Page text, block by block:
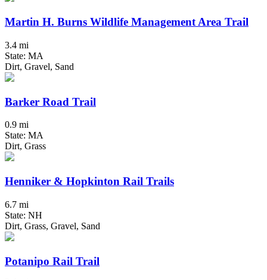
Martin H. Burns Wildlife Management Area Trail
3.4 mi
State: MA
Dirt, Gravel, Sand
Barker Road Trail
0.9 mi
State: MA
Dirt, Grass
Henniker & Hopkinton Rail Trails
6.7 mi
State: NH
Dirt, Grass, Gravel, Sand
Potanipo Rail Trail